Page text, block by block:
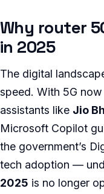
Why router
in 2025
The digital
speed. With 5G
assistants like Jio
Microsoft Copilot
the government’s
tech adoption —
2025 is no longer